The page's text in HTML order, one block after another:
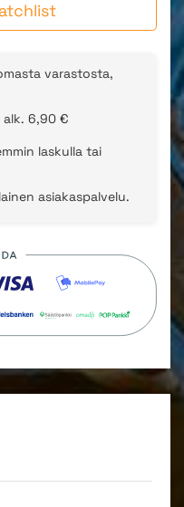
varastosta,
alk. 6,90 €
laskulla tai
asiakaspalvelu.